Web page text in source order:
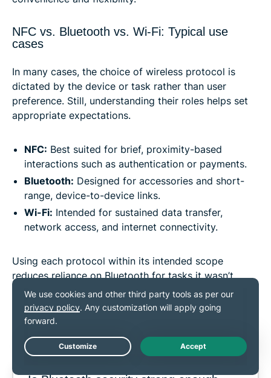
NFC vs. Bluetooth vs. Wi-Fi: Typical use
cases
In many cases, the choice of wireless protocol is
dictated by the device or task rather than user
preference. Still, understanding their roles helps set
appropriate expectations.
NFC: Best suited for brief, proximity-based
interactions such as authentication or payments.
Bluetooth: Designed for accessories and short-
range, device-to-device links.
Wi-Fi: Intended for sustained data transfer,
network access, and internet connectivity.
Using each protocol within its intended scope
reduces reliance on Bluetooth for tasks it wasn’t
designed to handle and helps keep wireless
communication predictable and manageable.
FAQ
Live Chat